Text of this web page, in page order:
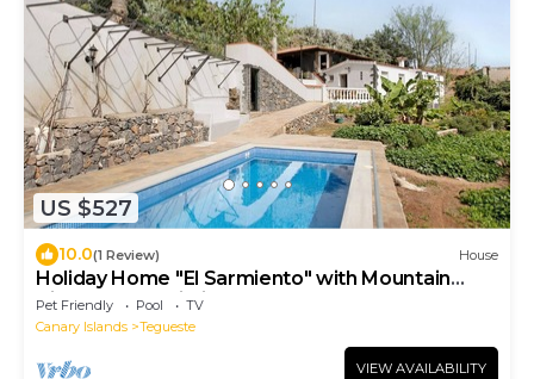
US $527
10.0(1 Review) House
Holiday Home "El Sarmiento" with Mountain
View, Pool & Wi-Fi
Pet Friendly Pool
TV
Canary Islands
Tegueste
VIEW AVAILABILITY